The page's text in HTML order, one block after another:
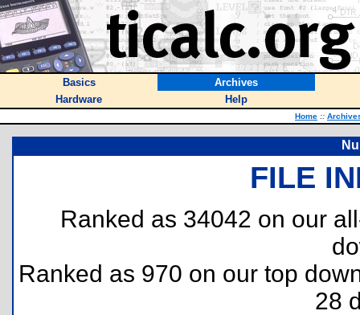
Basics
Archives
Hardware
Help
Home ::
FILE
Ranked as 34042 on our
Ranked as 970 on our top
28